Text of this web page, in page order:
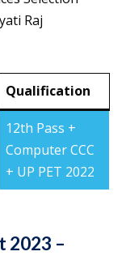
Raj
Qualification
12th Pass +
Computer CCC
+ UP PET 2022
2023 –